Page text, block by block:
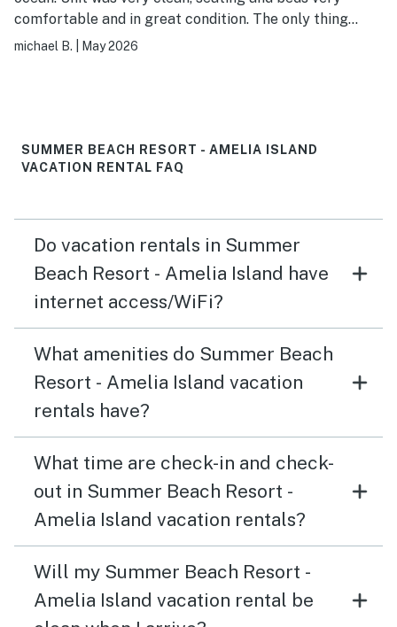
comfortable and in great condition. The only thing
lacking are smart tvs, the tvs are older and the cable
on tv until later evening but it would have been nice to
watch what I would have liked to see. Overall still a
michael B. May 2026
SUMMER BEACH RESORT - AMELIA ISLAND
VACATION RENTAL FAQ
Do vacation rentals in Summer
Beach Resort - Amelia Island have
internet access/WiFi?
What amenities do Summer Beach
Resort - Amelia Island vacation
rentals have?
What time are check-in and check-
out in Summer Beach Resort -
Amelia Island vacation rentals?
Will my Summer Beach Resort -
Amelia Island vacation rental be